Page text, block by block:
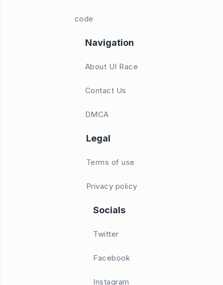
code
Navigation
About UI Race
Contact Us
DMCA
Legal
Terms of use
Privacy policy
Socials
Twitter
Facebook
Instagram